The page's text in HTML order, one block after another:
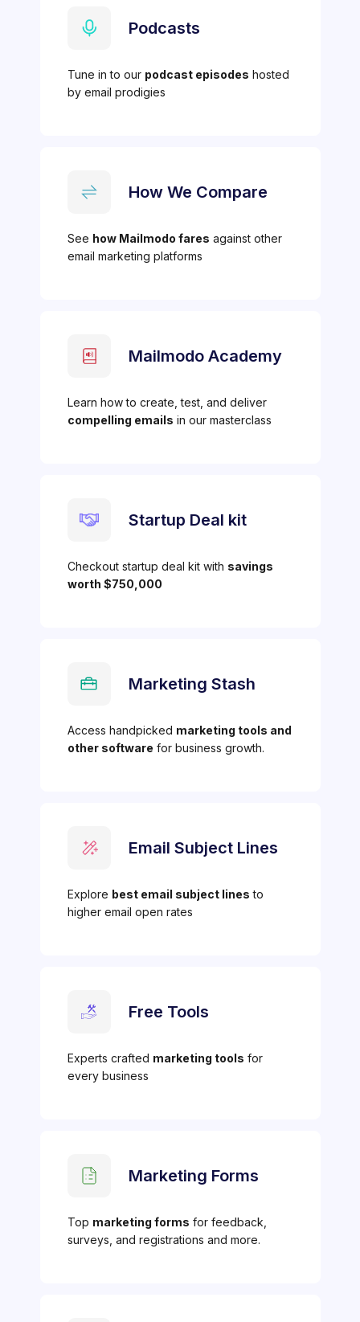
Podcasts
Tune in to our podcast episodes hosted
by email prodigies
How We Compare
See how Mailmodo fares against other
email marketing platforms
Mailmodo Academy
Learn how to create, test, and deliver
compelling emails in our masterclass
Startup Deal kit
Checkout startup deal kit with savings
worth $750,000
Marketing Stash
Access handpicked marketing tools and
other software for business growth.
Email Subject Lines
Explore best email subject lines to
higher email open rates
Free Tools
Experts crafted marketing tools for
every business
Marketing Forms
Top marketing forms for feedback,
surveys, and registrations and more.